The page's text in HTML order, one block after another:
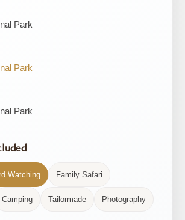
Park
Park
Park
Watching Family Safari
Camping Tailormade Photography